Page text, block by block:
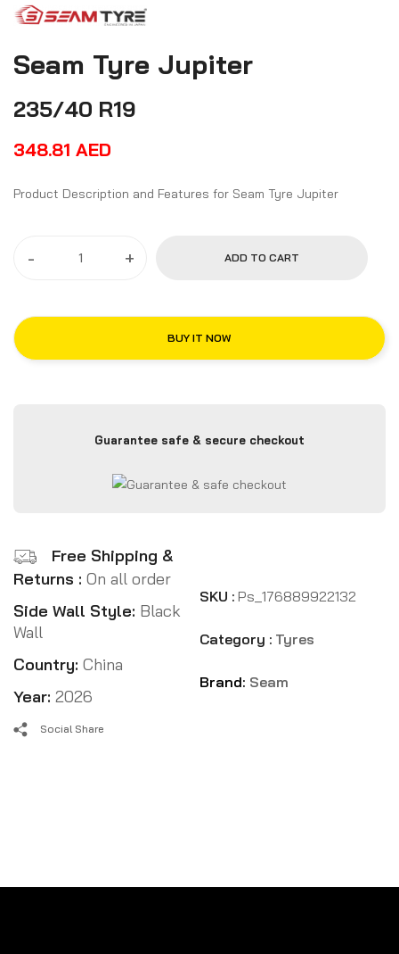
Seam Tyre Jupiter
235/40 R19
348.81 AED
Product Description and Features for Seam Tyre Jupiter
- + ADD TO CART
BUY IT NOW
Guarantee safe & secure checkout
Free Shipping &
Returns : On all order
Side Wall Style: Black
Wall
Country: China
Year: 2026
SKU : Ps_176889922132
Category : Tyres
Brand: Seam
Social Share